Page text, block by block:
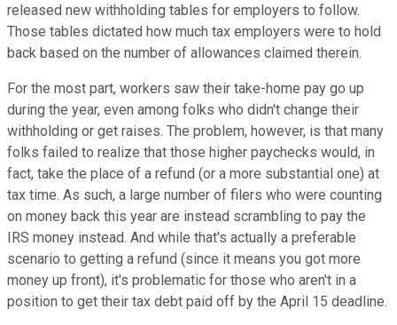
released new withholding tables for employers to follow.
Those tables dictated how much tax employers were to hold
back based on the number of allowances claimed therein.
For the most part, workers saw their take-home pay go up
during the year, even among folks who didn't change their
withholding or get raises. The problem, however, is that many
folks failed to realize that those higher paychecks would, in
fact, take the place of a refund (or a more substantial one) at
tax time. As such, a large number of filers who were counting
on money back this year are instead scrambling to pay the
IRS money instead. And while that's actually a preferable
scenario to getting a refund (since it means you got more
money up front), it's problematic for those who aren't in a
position to get their tax debt paid off by the April 15 deadline.